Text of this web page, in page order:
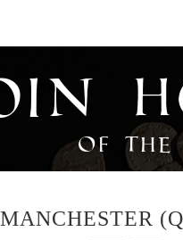
of the
MANCHESTER